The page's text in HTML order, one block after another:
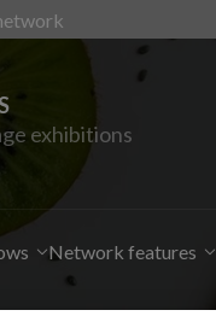
exhibitions
Network features